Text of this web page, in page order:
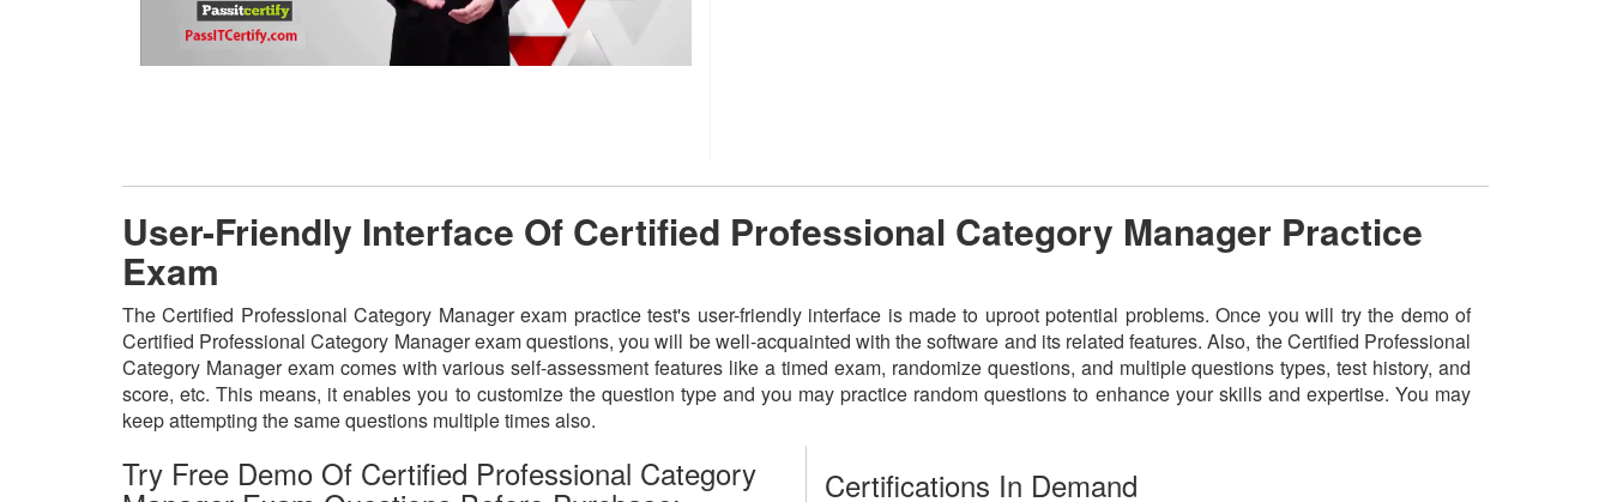
User-Friendly Interface Of Certified Professional Category Manager Practice
Exam
The Certified Professional Category Manager exam practice test's user-friendly interface is made to uproot potential problems. Once you will try the demo of
Certified Professional Category Manager exam questions, you will be well-acquainted with the software and its related features. Also, the Certified Professional
Category Manager exam comes with various self-assessment features like a timed exam, randomize questions, and multiple questions types, test history, and
score, etc. This means, it enables you to customize the question type and you may practice random questions to enhance your skills and expertise. You may
keep attempting the same questions multiple times also.
Try Free Demo Of Certified Professional Category Certifications In Demand